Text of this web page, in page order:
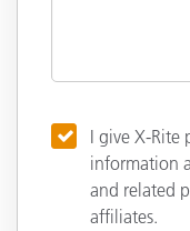
I give X-Rite
information
and related
affiliates.